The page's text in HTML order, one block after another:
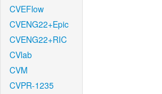
CVEFlow
CVENG22+Epic
CVENG22+RIC
CVlab
CVM
CVPR-1235